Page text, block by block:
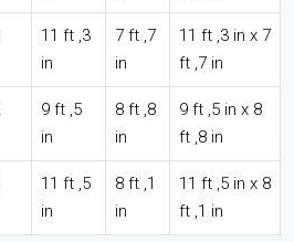
11 ft ,3
in
7 ft ,7
in
11 ft ,3 in x 7
ft ,7 in
9 ft ,5
in
8 ft ,8
in
9 ft ,5 in x 8
ft ,8 in
11 ft ,5
in
8 ft ,1
in
11 ft ,5 in x 8
ft ,1 in